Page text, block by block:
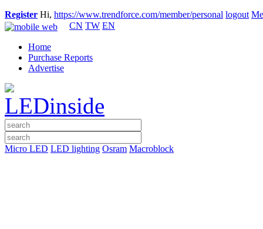
Register Hi, https://www.trendforce.com/member/personal logout
CN TW EN
Home
Purchase Reports
Advertise
Micro LED LED lighting Osram Macroblock